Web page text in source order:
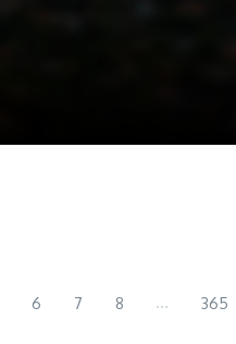
6 7 8 ... 365